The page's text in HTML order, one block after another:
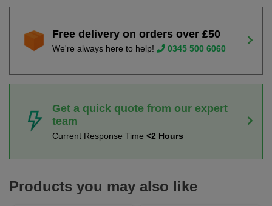
Free delivery on orders over £50
We're always here to help! 0345 500 6060
Get a quick quote from our expert
team
Current Response Time <2 Hours
Products you may also like